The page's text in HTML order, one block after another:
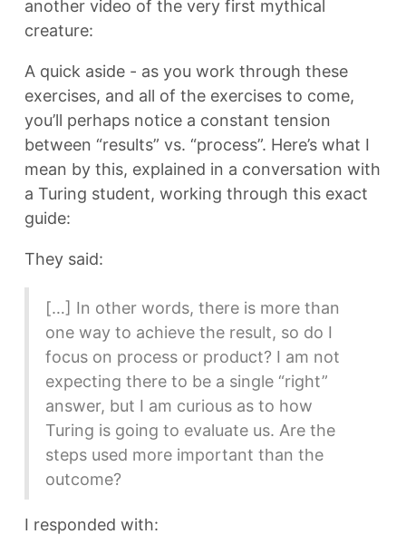
another video of the very first mythical
creature:
A quick aside - as you work through these
exercises, and all of the exercises to come,
you’ll perhaps notice a constant tension
between “results” vs. “process”. Here’s what I
mean by this, explained in a conversation with
a Turing student, working through this exact
guide:
They said:
[…] In other words, there is more than
one way to achieve the result, so do I
focus on process or product? I am not
expecting there to be a single “right”
answer, but I am curious as to how
Turing is going to evaluate us. Are the
steps used more important than the
outcome?
I responded with: